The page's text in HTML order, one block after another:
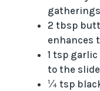
2 tbsp
enhances
1 tsp
to the
¼ tsp